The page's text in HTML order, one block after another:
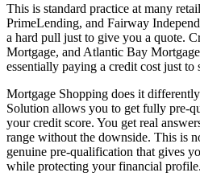
This is standard practice at many
PrimeLending, and Fairway
a hard pull just to give you a quote.
Mortgage, and Atlantic Bay
essentially paying a credit cost just to
Mortgage Shopping does it
Solution allows you to get fully pre-
your credit score. You get real
range without the downside. This is
genuine pre-qualification that gives
while protecting your financial profile.